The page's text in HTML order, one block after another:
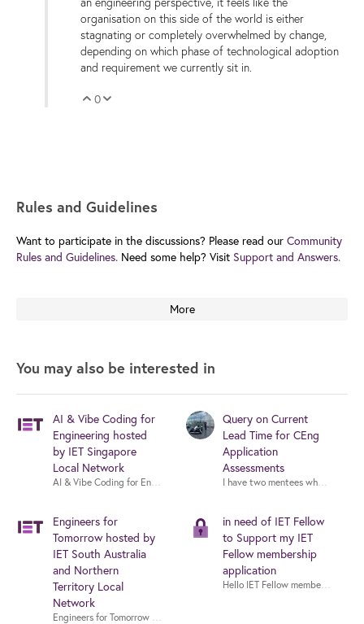
organisation on this side of the world is either
stagnating or completely overwhelmed by change,
depending on which phase of technological adoption
and requirement we currently sit in.
Vote Up
0
Rules and Guidelines
Want to participate in the discussions? Please read our Community
Rules and Guidelines. Need some help? Visit Support and Answers.
More
You may also be interested in
AI & Vibe Coding for
Engineering hosted
by IET Singapore
Local Network
AI & Vibe Coding for Engineering hosted by IET Singapore Local Network
Engineers for
Tomorrow hosted by
IET South Australia
and Northern
Territory Local
Network
Engineers for Tomorrow hosted by IET South Australia and Northern
Query on Current
Lead Time for CEng
Application
Assessments
I have two mentees who are in
in need of IET Fellow
to Support my IET
Fellow membership
application